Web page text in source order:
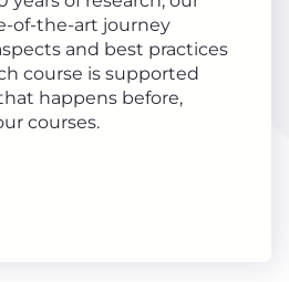
of-the-art journey
and best practices
course is supported
happens before,
courses.